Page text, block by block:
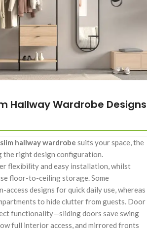
Hallway Wardrobe Designs
slim hallway wardrobe suits your space, the
the right design configuration.
flexibility and easy installation, whilst
floor-to-ceiling storage. Some
access designs for quick daily use, whereas
to hide clutter from guests. Door
functionality—sliding doors save swing
full interior access, and mirrored fronts